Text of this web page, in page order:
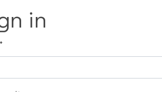
in